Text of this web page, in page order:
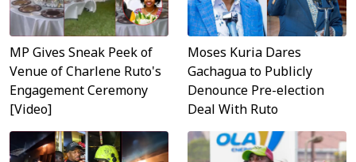
MP Gives Sneak Peek of
Venue of Charlene Ruto's
Engagement Ceremony
[Video]
Moses Kuria Dares
Gachagua to Publicly
Denounce Pre-election
Deal With Ruto